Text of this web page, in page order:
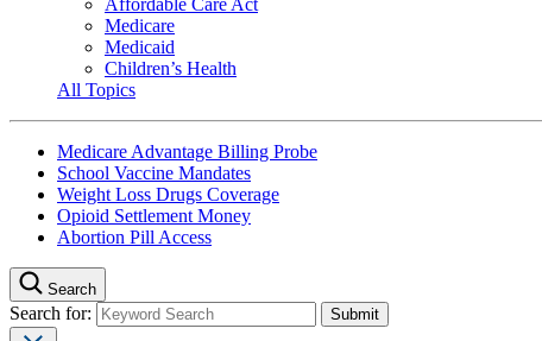
Affordable Care Act
Medicare
Medicaid
Children’s Health
All Topics
Medicare Advantage Billing Probe
School Vaccine Mandates
Weight Loss Drugs Coverage
Opioid Settlement Money
Abortion Pill Access
Search
Search for: